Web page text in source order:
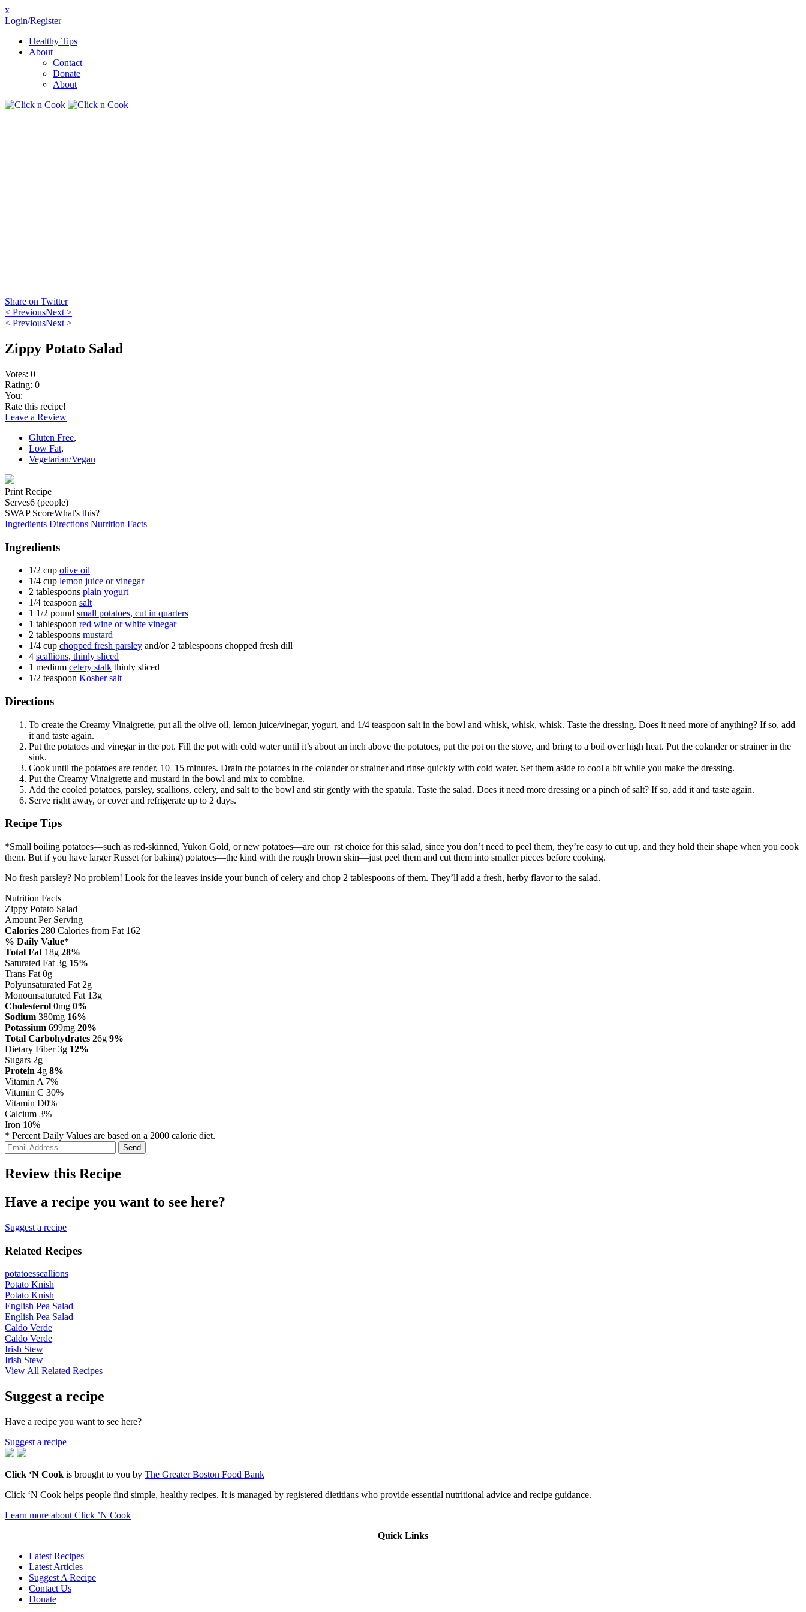
x
Login/Register
Healthy Tips
About
Contact
Donate
About
Share on Twitter
< PreviousNext >
< PreviousNext >
Zippy Potato Salad
Votes: 0
Rating: 0
You:
Rate this recipe!
Leave a Review
Gluten Free,
Low Fat,
Vegetarian/Vegan
Print Recipe
Serves6 (people)
SWAP ScoreWhat's this?
Ingredients Directions Nutrition Facts
Ingredients
1/2 cup olive oil
1/4 cup lemon juice or vinegar
2 tablespoons plain yogurt
1/4 teaspoon salt
1 1/2 pound small potatoes, cut in quarters
1 tablespoon red wine or white vinegar
2 tablespoons mustard
1/4 cup chopped fresh parsley and/or 2 tablespoons chopped fresh dill
4 scallions, thinly sliced
1 medium celery stalk thinly sliced
1/2 teaspoon Kosher salt
Directions
To create the Creamy Vinaigrette, put all the olive oil, lemon juice/vinegar, yogurt, and 1/4 teaspoon salt in the bowl and whisk, whisk, whisk. Taste the dressing. Does it need more of anything? If so, add
it and taste again.
Put the potatoes and vinegar in the pot. Fill the pot with cold water until it’s about an inch above the potatoes, put the pot on the stove, and bring to a boil over high heat. Put the colander or strainer in the
sink.
Cook until the potatoes are tender, 10–15 minutes. Drain the potatoes in the colander or strainer and rinse quickly with cold water. Set them aside to cool a bit while you make the dressing.
Put the Creamy Vinaigrette and mustard in the bowl and mix to combine.
Add the cooled potatoes, parsley, scallions, celery, and salt to the bowl and stir gently with the spatula. Taste the salad. Does it need more dressing or a pinch of salt? If so, add it and taste again.
Serve right away, or cover and refrigerate up to 2 days.
Recipe Tips
*Small boiling potatoes—such as red-skinned, Yukon Gold, or new potatoes—are our rst choice for this salad, since you don’t need to peel them, they’re easy to cut up, and they hold their shape when you cook
them. But if you have larger Russet (or baking) potatoes—the kind with the rough brown skin—just peel them and cut them into smaller pieces before cooking.
No fresh parsley? No problem! Look for the leaves inside your bunch of celery and chop 2 tablespoons of them. They’ll add a fresh, herby flavor to the salad.
Nutrition Facts
Zippy Potato Salad
Amount Per Serving
Calories 280 Calories from Fat 162
% Daily Value*
Total Fat 18g 28%
Saturated Fat 3g 15%
Trans Fat 0g
Polyunsaturated Fat 2g
Monounsaturated Fat 13g
Cholesterol 0mg 0%
Sodium 380mg 16%
Potassium 699mg 20%
Total Carbohydrates 26g 9%
Dietary Fiber 3g 12%
Sugars 2g
Protein 4g 8%
Vitamin A 7%
Vitamin C 30%
Vitamin D0%
Calcium 3%
Iron 10%
* Percent Daily Values are based on a 2000 calorie diet.
Review this Recipe
Have a recipe you want to see here?
Suggest a recipe
Related Recipes
potatoesscallions
Potato Knish
Potato Knish
English Pea Salad
English Pea Salad
Caldo Verde
Caldo Verde
Irish Stew
Irish Stew
View All Related Recipes
Suggest a recipe
Have a recipe you want to see here?
Suggest a recipe
Click ‘N Cook is brought to you by The Greater Boston Food Bank
Click ‘N Cook helps people find simple, healthy recipes. It is managed by registered dietitians who provide essential nutritional advice and recipe guidance.
Learn more about Click ’N Cook
Quick Links
Latest Recipes
Latest Articles
Suggest A Recipe
Contact Us
Donate